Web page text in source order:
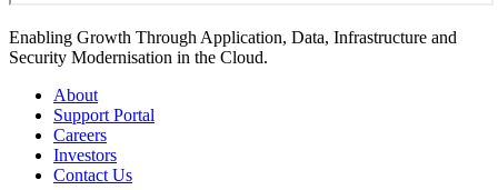
Enabling Growth Through Application, Data, Infrastructure and
Security Modernisation in the Cloud.
About
Support Portal
Careers
Investors
Contact Us